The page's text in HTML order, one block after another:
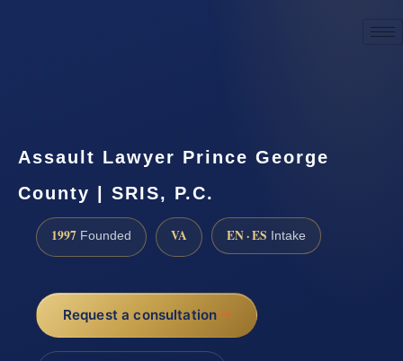
Assault Lawyer Prince George
County | SRIS, P.C.
1997 Founded VA EN · ES Intake
Request a consultation